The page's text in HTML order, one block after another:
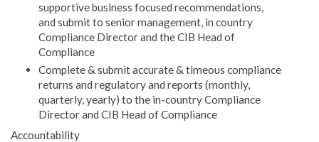
supportive business focused recommendations,
and submit to senior management, in country
Compliance Director and the CIB Head of
Compliance
Complete & submit accurate & timeous compliance
returns and regulatory and reports (monthly,
quarterly, yearly) to the in-country Compliance
Director and CIB Head of Compliance
Accountability